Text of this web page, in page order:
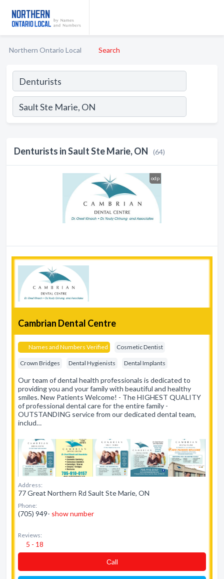
Northern Ontario Local Search
Denturists in Sault Ste Marie, ON (64)
odp
Cambrian Dental Centre
Names and Numbers Verified Cosmetic Dentist
Crown Bridges Dental Hygienists Dental Implants
Our team of dental health professionals is dedicated to
providing you and your family with beautiful and healthy
smiles. New Patients Welcome! - The HIGHEST QUALITY
of professional dental care for the entire family -
OUTSTANDING service from our dedicated dental team,
includ…
Address:
77 Great Northern Rd Sault Ste Marie, ON
Phone:
(705) 949- show number
Reviews:
5 - 18
Сall